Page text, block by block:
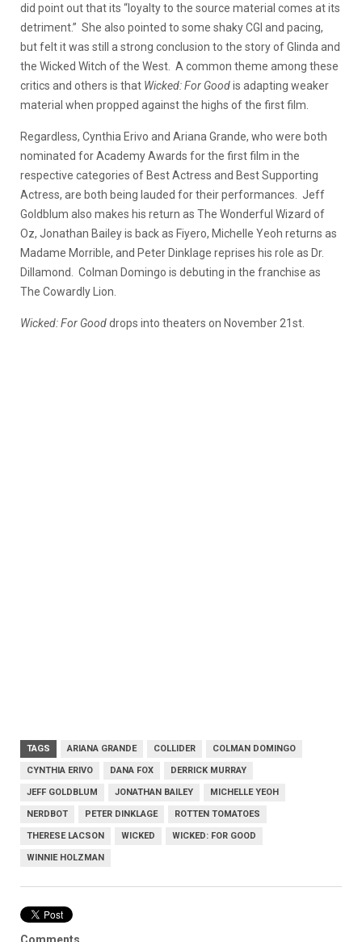
did point out that its “loyalty to the source material comes at its
detriment.” She also pointed to some shaky CGI and pacing,
but felt it was still a strong conclusion to the story of Glinda and
the Wicked Witch of the West. A common theme among these
critics and others is that Wicked: For Goodis adapting weaker
material when propped against the highs of the first film.
Regardless, Cynthia Erivo and Ariana Grande, who were both
nominated for Academy Awards for the first film in the
respective categories of Best Actress and Best Supporting
Actress, are both being lauded for their performances. Jeff
Goldblum also makes his return as The Wonderful Wizard of
Oz, Jonathan Bailey is back as Fiyero, Michelle Yeoh returns as
Madame Morrible, and Peter Dinklage reprises his role as Dr.
Dillamond. Colman Domingo is debuting in the franchise as
The Cowardly Lion.
Wicked: For Gooddrops into theaters on November 21st.
TAGS ARIANA GRANDE COLLIDER COLMAN DOMINGO
CYNTHIA ERIVO DANA FOX DERRICK MURRAY
JEFF GOLDBLUM JONATHAN BAILEY MICHELLE YEOH
NERDBOT PETER DINKLAGE ROTTEN TOMATOES
THERESE LACSON WICKED WICKED: FOR GOOD
WINNIE HOLZMAN